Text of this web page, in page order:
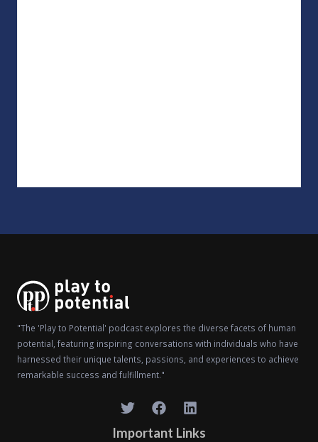
"The 'Play to Potential' podcast explores the diverse facets of human
potential, featuring inspiring conversations with individuals who have
harnessed their unique talents, passions, and experiences to achieve
remarkable success and fulfillment."
Important Links